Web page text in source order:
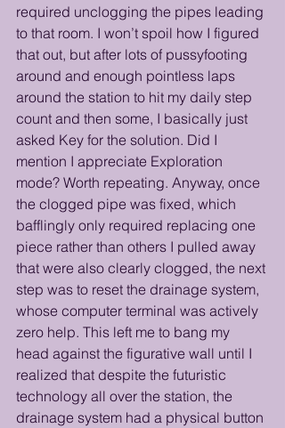
required unclogging the pipes leading
to that room. I won’t spoil how I figured
that out, but after lots of pussyfooting
around and enough pointless laps
around the station to hit my daily step
count and then some, I basically just
asked Key for the solution. Did I
mention I appreciate Exploration
mode? Worth repeating. Anyway, once
the clogged pipe was fixed, which
bafflingly only required replacing one
piece rather than others I pulled away
that were also clearly clogged, the next
step was to reset the drainage system,
whose computer terminal was actively
zero help. This left me to bang my
head against the figurative wall until I
realized that despite the futuristic
technology all over the station, the
drainage system had a physical button